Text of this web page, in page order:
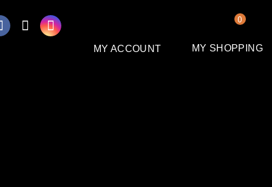
MY SHOPPING
0
MY ACCOUNT